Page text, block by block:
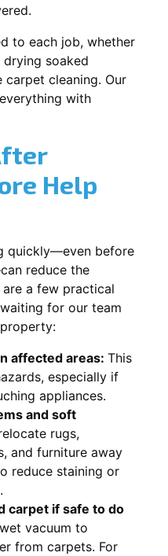
to each job, whether
drying soaked
cleaning. Our
with
Help
quickly—even before
reduce the
a few practical
for our team
affected areas: This
especially if
appliances.
and soft
rugs,
and furniture away
reduce staining or
carpet if safe to do
vacuum to
from carpets. For